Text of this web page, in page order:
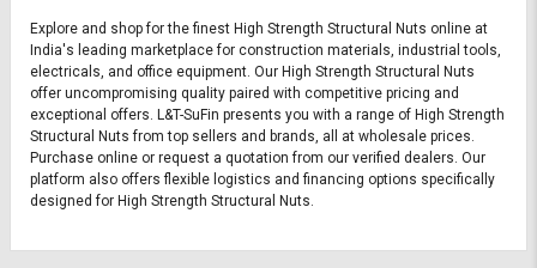
Explore and shop for the finest High Strength Structural Nuts online at
India's leading marketplace for construction materials, industrial tools,
electricals, and office equipment. Our High Strength Structural Nuts
offer uncompromising quality paired with competitive pricing and
exceptional offers. L&T-SuFin presents you with a range of High Strength
Structural Nuts from top sellers and brands, all at wholesale prices.
Purchase online or request a quotation from our verified dealers. Our
platform also offers flexible logistics and financing options specifically
designed for High Strength Structural Nuts.